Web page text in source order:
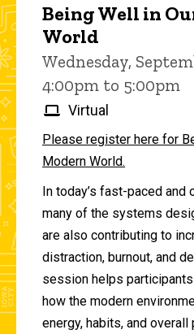
Being Well in
World
Wednesday,
4:00pm to 5:00pm
Virtual
Please register here for
Modern World.
In today’s fast-paced and
many of the systems
are also contributing to
distraction, burnout, and
session helps
how the modern
energy, habits, and